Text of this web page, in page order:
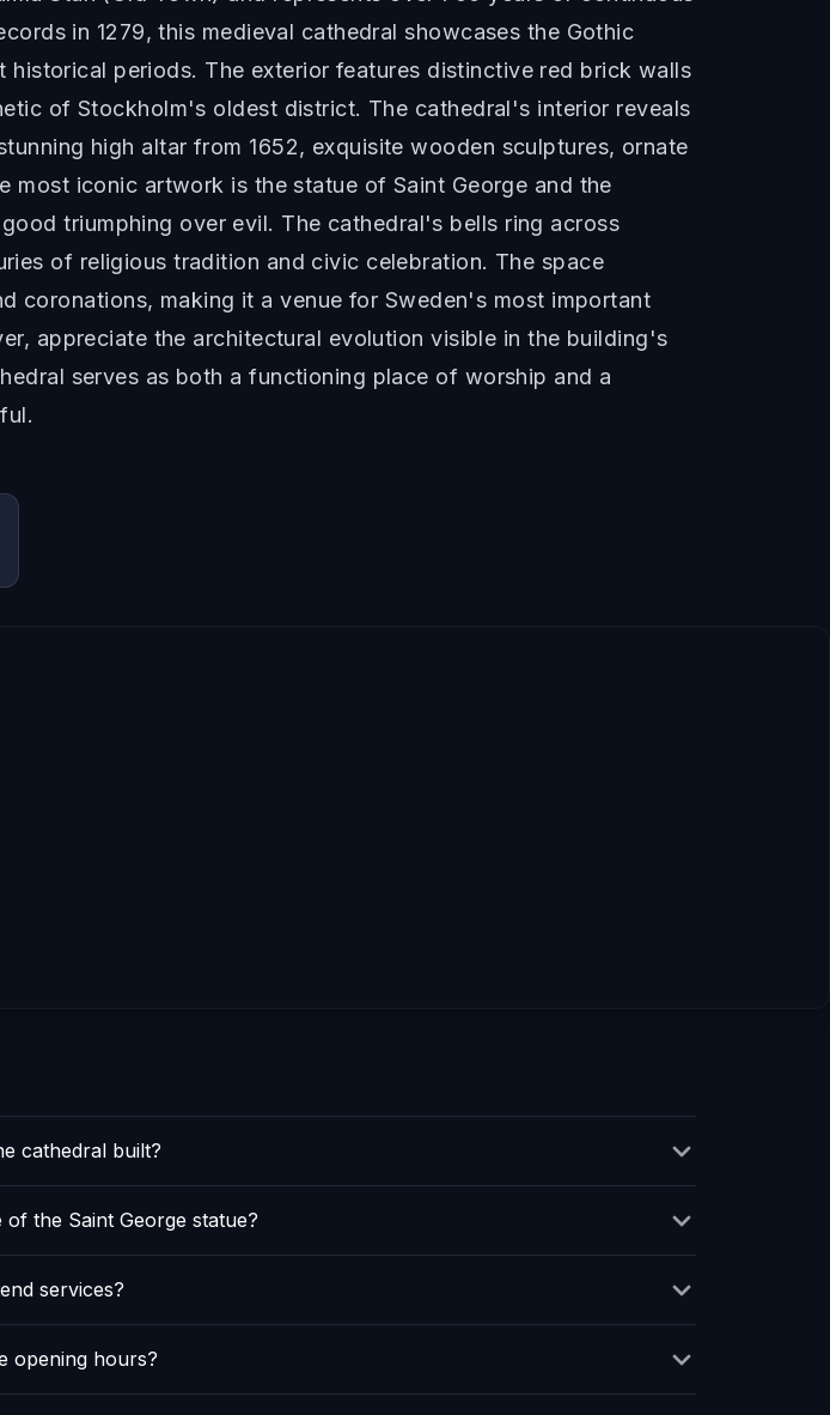
in 1279, this medieval cathedral showcases the Gothic
periods. The exterior features distinctive red brick walls
of Stockholm's oldest district. The cathedral's interior reveals
high altar from 1652, exquisite wooden sculptures, ornate
most iconic artwork is the statue of Saint George and the
triumphing over evil. The cathedral's bells ring across
of religious tradition and civic celebration. The space
coronations, making it a venue for Sweden's most important
appreciate the architectural evolution visible in the building's
serves as both a functioning place of worship and a
cathedral built?
the Saint George statue?
services?
opening hours?